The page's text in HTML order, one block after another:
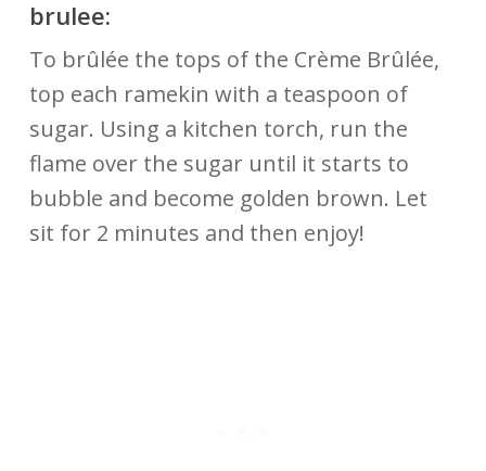
brulee:
To brûlée the tops of the Crème Brûlée,
top each ramekin with a teaspoon of
sugar. Using a kitchen torch, run the
flame over the sugar until it starts to
bubble and become golden brown. Let
sit for 2 minutes and then enjoy!